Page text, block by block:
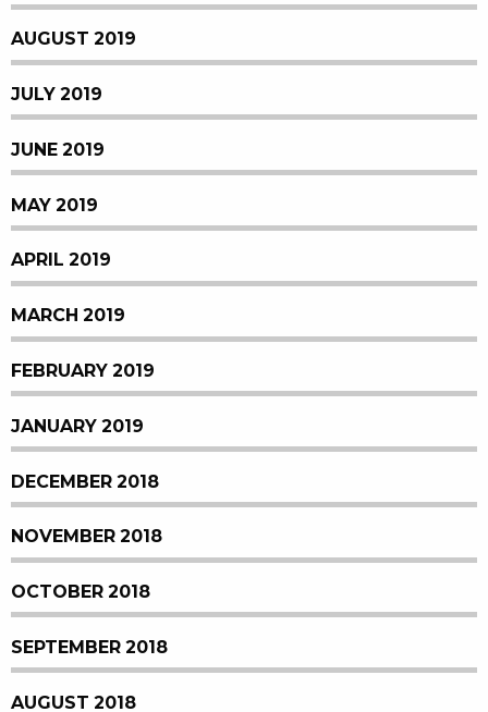
AUGUST 2019
JULY 2019
JUNE 2019
MAY 2019
APRIL 2019
MARCH 2019
FEBRUARY 2019
JANUARY 2019
DECEMBER 2018
NOVEMBER 2018
OCTOBER 2018
SEPTEMBER 2018
AUGUST 2018